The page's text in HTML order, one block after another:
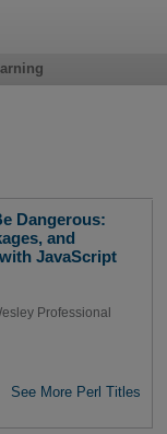
Dangerous:
and
JavaScript
Professional
See More Perl Titles